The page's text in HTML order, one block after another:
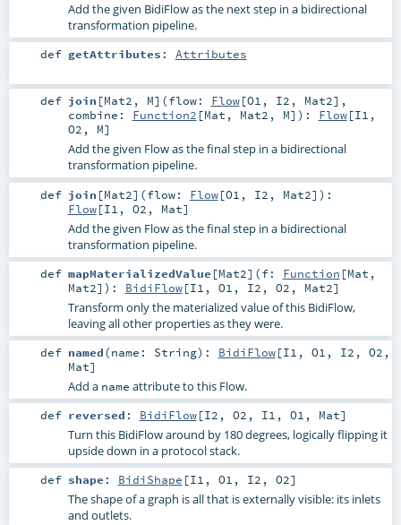
Add the given BidiFlow as the next step in a bidirectional
transformation pipeline.
def getAttributes : Attributes
def join [Mat2 , M] (flow: Flow[O1 , I2 , Mat2] ,
combine: Function2 [Mat , Mat2 , M] ) : Flow[I1 ,
O2 , M]
Add the given Flow as the final step in a bidirectional
transformation pipeline.
def join [Mat2] (flow: Flow[O1 , I2 , Mat2] ) :
Flow[I1 , O2 , Mat]
Add the given Flow as the final step in a bidirectional
transformation pipeline.
def mapMaterializedValue [Mat2] (f: Function [Mat ,
Mat2] ) : BidiFlow[I1 , O1 , I2 , O2 , Mat2]
Transform only the materialized value of this BidiFlow,
leaving all other properties as they were.
def named(name: String) : BidiFlow[I1 , O1 , I2 , O2 ,
Mat]
Add a name attribute to this Flow.
def reversed : BidiFlow[I2 , O2 , I1 , O1 , Mat]
Turn this BidiFlow around by 180 degrees, logically flipping it
upside down in a protocol stack.
def shape : BidiShape [I1 , O1 , I2 , O2]
The shape of a graph is all that is externally visible: its inlets
and outlets.